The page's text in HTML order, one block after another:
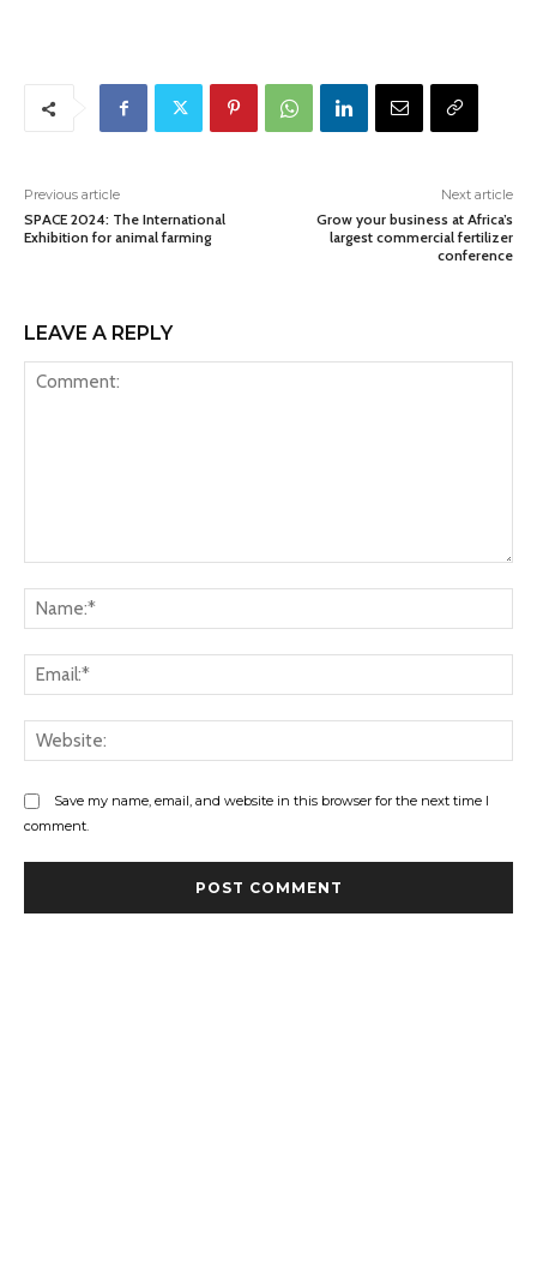
Previous article
SPACE 2024: The International
Exhibition for animal farming
Next article
Grow your business at Africa’s
largest commercial fertilizer
conference
LEAVE A REPLY
Save my name, email, and website in this browser for the next time I
comment.